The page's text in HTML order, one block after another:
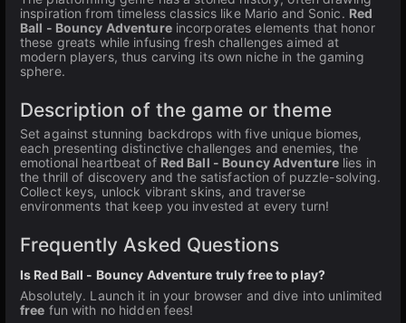
inspiration from timeless classics like Mario and Sonic. Red
Ball - Bouncy Adventureincorporates elements that honor
these greats while infusing fresh challenges aimed at
modern players, thus carving its own niche in the gaming
sphere.
Description of the game or theme
Set against stunning backdrops with five unique biomes,
each presenting distinctive challenges and enemies, the
emotional heartbeat of Red Ball - Bouncy Adventure lies in
the thrill of discovery and the satisfaction of puzzle-solving.
Collect keys, unlock vibrant skins, and traverse
environments that keep you invested at every turn!
Frequently Asked Questions
Is Red Ball - Bouncy Adventure truly free to play?
Absolutely. Launch it in your browser and dive into unlimited
free fun with no hidden fees!